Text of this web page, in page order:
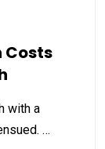
Costs
with a
…